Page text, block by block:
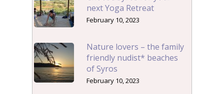
next Yoga Retreat
February 10, 2023
Nature lovers – the family
friendly nudist* beaches
of Syros
February 10, 2023